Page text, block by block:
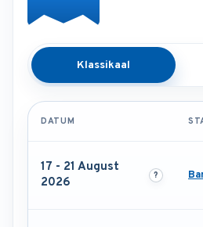
Klassikaal
DATUM
17 - 21 August
2026